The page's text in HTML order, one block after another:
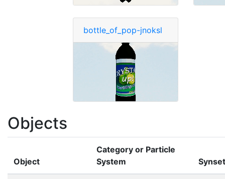
bottle_of_pop-jnoksl
Objects
Object
Category or Particle
System
Synset